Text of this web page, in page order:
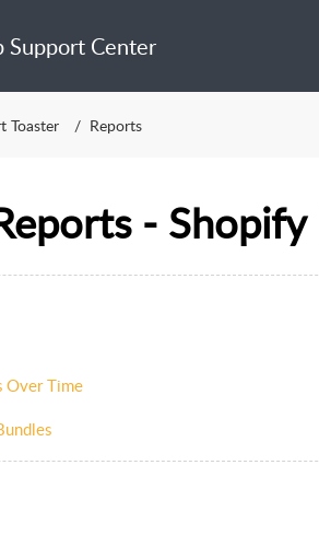
Support Center
Toaster Reports
-
Over Time